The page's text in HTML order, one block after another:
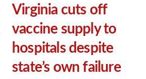
Virginia cuts off
vaccine supply to
hospitals despite
state’s own failure